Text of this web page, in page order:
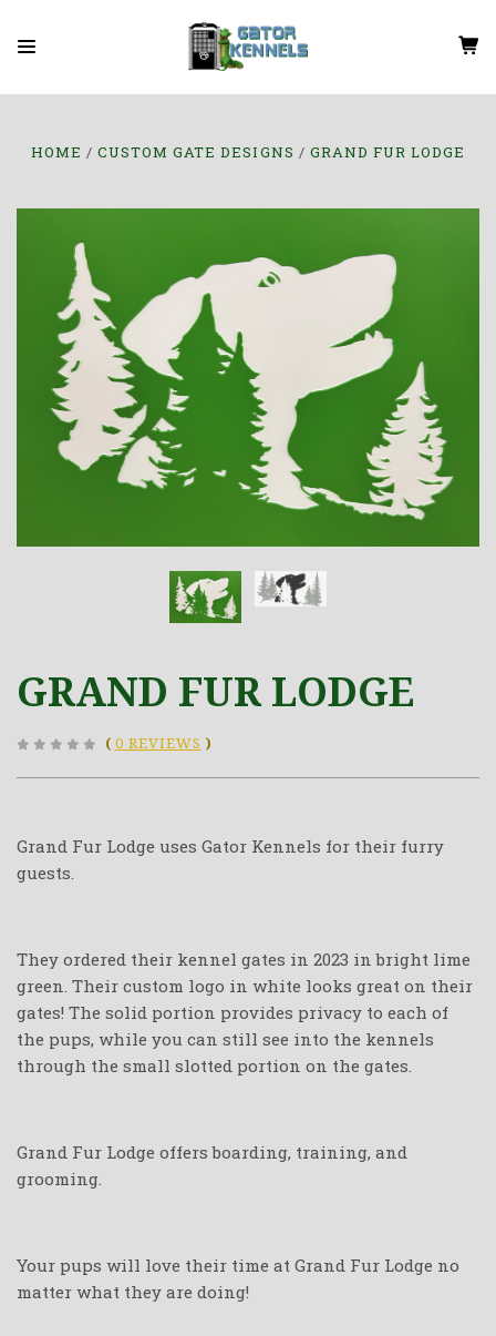
HOME CUSTOM GATE DESIGNS GRAND FUR LODGE
GRAND FUR LODGE
( 0 REVIEWS )
Grand Fur Lodge uses Gator Kennels for their furry
guests.
They ordered their kennel gates in 2023 in bright lime
green. Their custom logo in white looks great on their
gates! The solid portion provides privacy to each of
the pups, while you can still see into the kennels
through the small slotted portion on the gates.
Grand Fur Lodge offers boarding, training, and
grooming.
Your pups will love their time at Grand Fur Lodge no
matter what they are doing!